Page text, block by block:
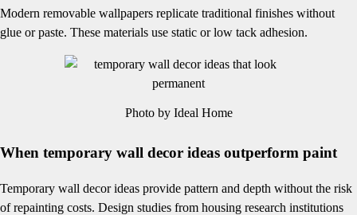
Modern removable wallpapers replicate traditional finishes without
glue or paste. These materials use static or low tack adhesion.
Photo by Ideal Home
When temporary wall decor ideas outperform paint
Temporary wall decor ideas provide pattern and depth without the risk
of repainting costs. Design studies from housing research institutions